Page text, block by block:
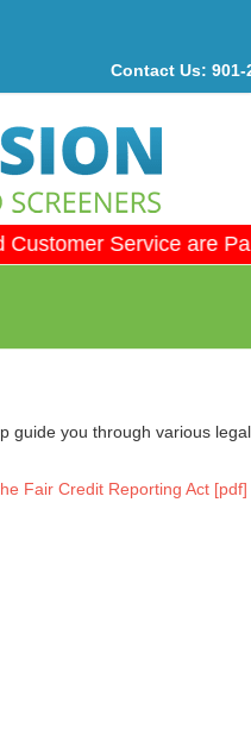
Contact Us: 901-
Service are
guide you through various
Fair Credit Reporting Act [pdf]